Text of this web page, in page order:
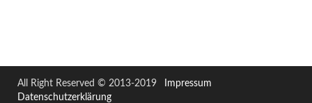
All Right Reserved © 2013-2019
Impressum
Datenschutzerklärung